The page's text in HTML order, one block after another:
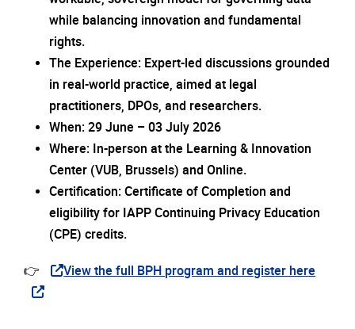
while balancing innovation and fundamental
rights.
The Experience: Expert-led discussions grounded
in real-world practice, aimed at legal
practitioners, DPOs, and researchers.
When: 29 June – 03 July 2026
Where: In-person at the Learning & Innovation
Center (VUB, Brussels) and Online.
Certification: Certificate of Completion and
eligibility for IAPP Continuing Privacy Education
(CPE) credits.
👉 View the full BPH program and register here